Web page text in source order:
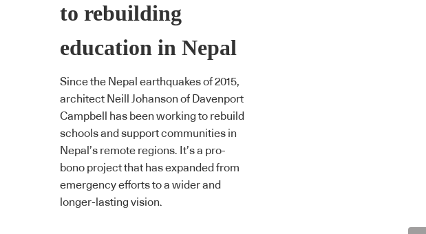
to rebuilding
education in Nepal
Since the Nepal earthquakes of 2015,
architect Neill Johanson of Davenport
Campbell has been working to rebuild
schools and support communities in
Nepal’s remote regions. It’s a pro-
bono project that has expanded from
emergency efforts to a wider and
longer-lasting vision.